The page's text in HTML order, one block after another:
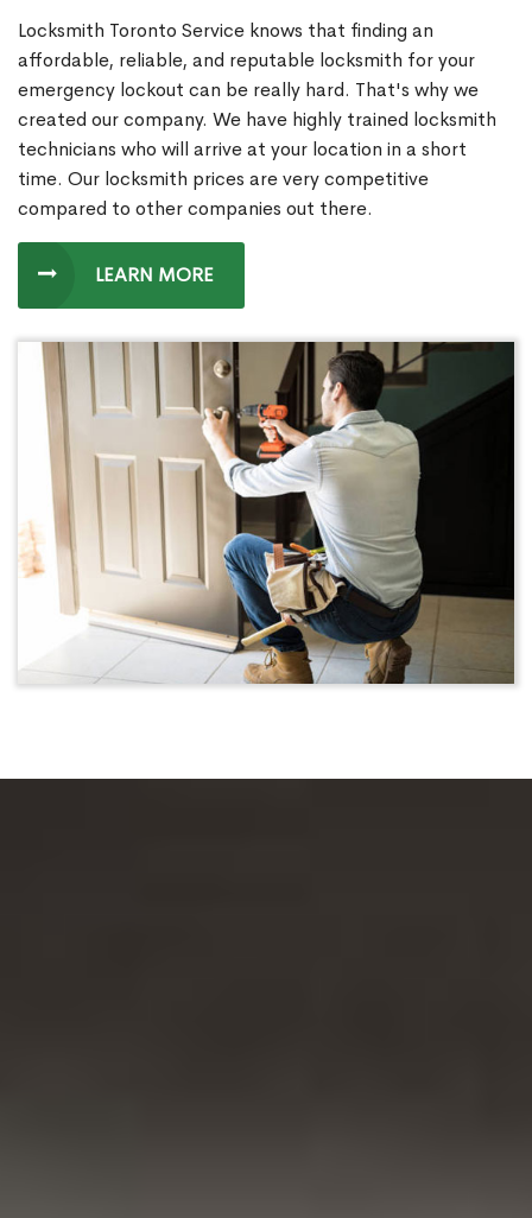
Locksmith Toronto Service knows that finding an
affordable, reliable, and reputable locksmith for your
emergency lockout can be really hard. That's why we
created our company. We have highly trained locksmith
technicians who will arrive at your location in a short
time. Our locksmith prices are very competitive
compared to other companies out there.
LEARN MORE